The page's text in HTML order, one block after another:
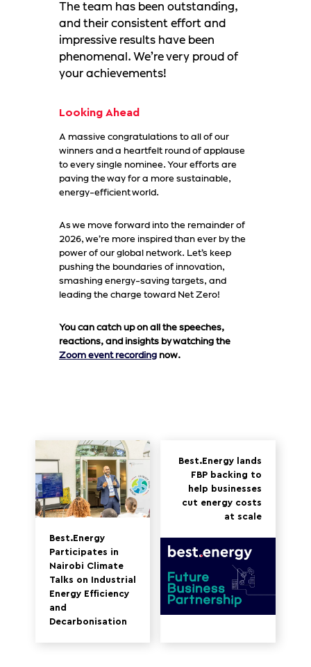
The team has been outstanding,
and their consistent effort and
impressive results have been
phenomenal. We’re very proud of
your achievements!
Looking Ahead
A massive congratulations to all of our
winners and a heartfelt round of applause
to every single nominee. Your efforts are
paving the way for a more sustainable,
energy-efficient world.
As we move forward into the remainder of
2026, we’re more inspired than ever by the
power of our global network. Let’s keep
pushing the boundaries of innovation,
smashing energy-saving targets, and
leading the charge toward Net Zero!
You can catch up on all the speeches,
reactions, and insights by watching the
Zoom event recording now.
Best.Energy
Participates in
Nairobi Climate
Talks on Industrial
Energy Efficiency
and
Decarbonisation
Best.Energy lands
FBP backing to
help businesses
cut energy costs
at scale